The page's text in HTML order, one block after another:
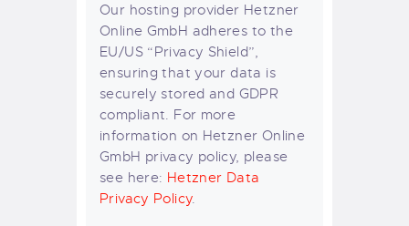
Our hosting provider Hetzner
Online GmbH adheres to the
EU/US “Privacy Shield”,
ensuring that your data is
securely stored and GDPR
compliant. For more
information on Hetzner Online
GmbH privacy policy, please
see here: Hetzner Data
Privacy Policy.